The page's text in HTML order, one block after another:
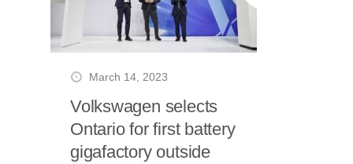
March 14, 2023
Volkswagen selects
Ontario for first battery
gigafactory outside